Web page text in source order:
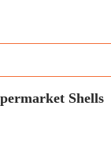
Shells